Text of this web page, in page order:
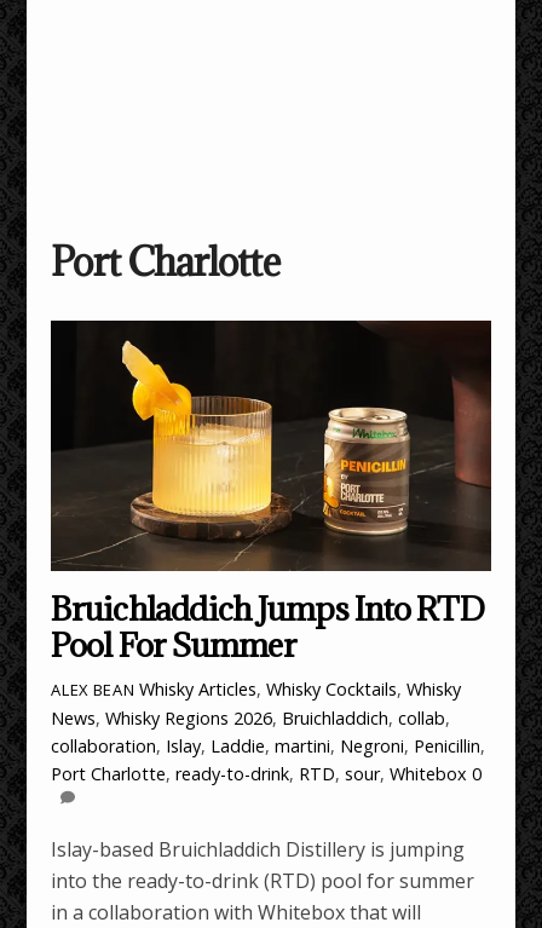
Port Charlotte
Bruichladdich Jumps Into RTD
Pool For Summer
ALEX BEAN Whisky Articles,Whisky Cocktails,Whisky
News,Whisky Regions 2026, Bruichladdich,collab,
collaboration, Islay, Laddie,martini, Negroni, Penicillin,
Port Charlotte,ready-to-drink, RTD,sour,Whitebox 0
Islay-based Bruichladdich Distillery is jumping
into the ready-to-drink (RTD) pool for summer
in a collaboration with Whitebox that will